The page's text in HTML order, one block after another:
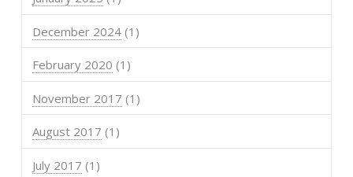
December 2024(1)
February 2020 (1)
November 2017 (1)
August 2017 (1)
July 2017 (1)